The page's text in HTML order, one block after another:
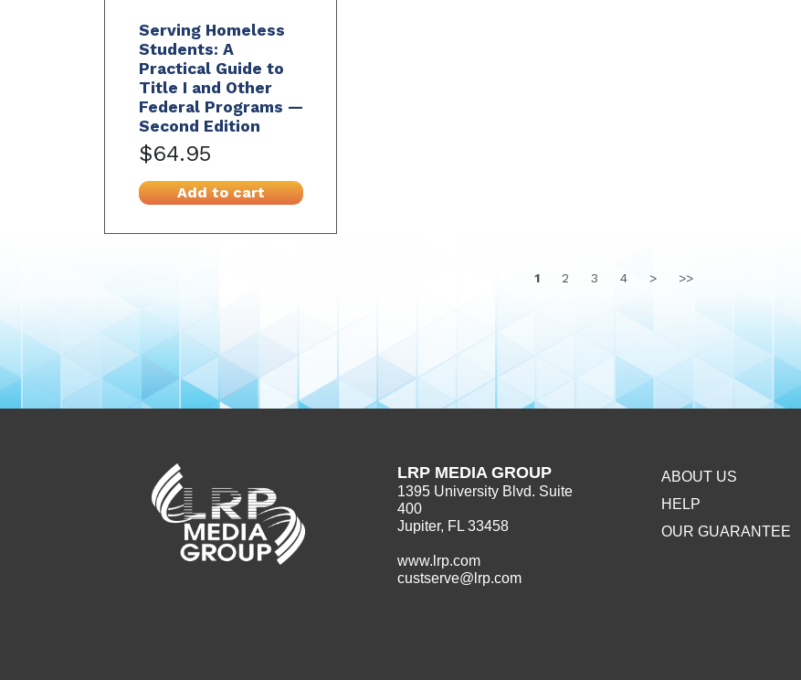
Serving Homeless
Students: A
Practical Guide to
Title I and Other
Federal Programs —
Second Edition
$64.95
Add to cart
1 2 3 4 > >>
LRP MEDIA GROUP
1395 University Blvd. Suite
400
Jupiter, FL 33458
www.lrp.com
custserve@lrp.com
ABOUT US
HELP
OUR GUARANTEE